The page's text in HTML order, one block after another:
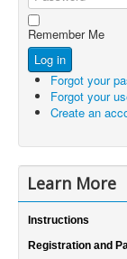
Password
Remember Me
Log in
Forgot your
Forgot your
Create an
Learn More
Instructions
Registration and